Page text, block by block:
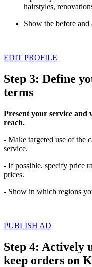
hairstyles,
Show the before and
EDIT PROFILE
Step 3: Define
terms
Present your service and
reach.
- Make targeted use of the
service.
- If possible, specify price
prices.
- Show in which regions
PUBLISH AD
Step 4: Actively
keep orders on